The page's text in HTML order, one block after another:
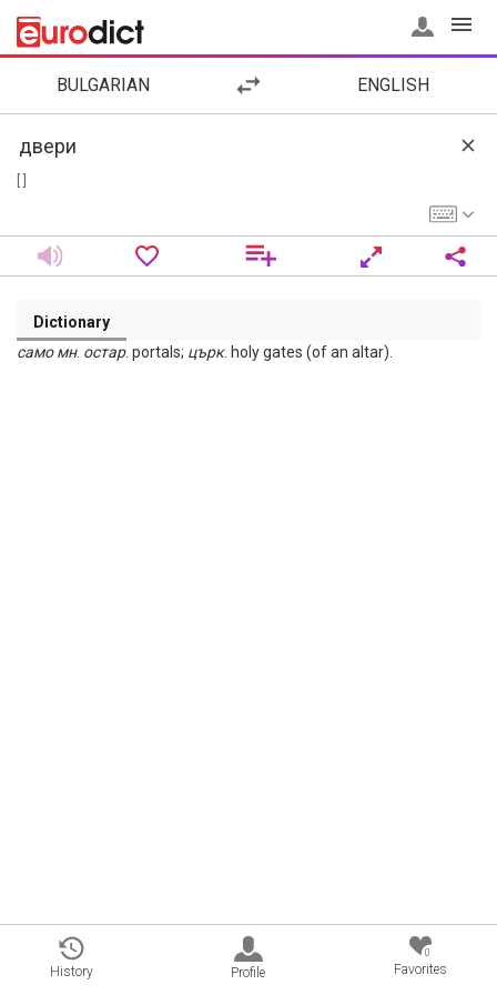
BULGARIAN ENGLISH
Dictionary
само мн. остар. portals; църк. holy gates (of an altar).
History Profile
0
Favorites